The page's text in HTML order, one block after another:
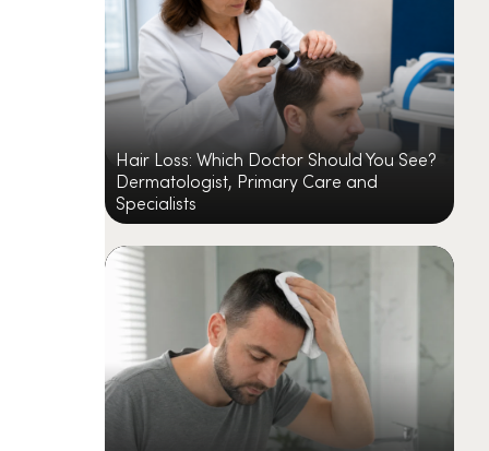
Hair Loss: Which Doctor Should You See?
Dermatologist, Primary Care and
Specialists